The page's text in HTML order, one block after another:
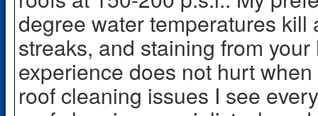
degree water temperatures kill
streaks, and staining from
experience does not hurt
roof cleaning issues I see